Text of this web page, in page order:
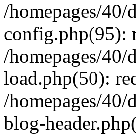
/homepages/
config.php(95):
/homepages/
load.php(50):
/homepages/
blog-